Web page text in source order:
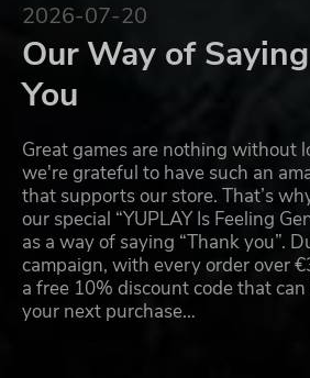
2026-07-20
Our Way of
You
Great games are nothing without
we're grateful to have such an
that supports our store. That’s
our special “YUPLAY Is Feeling
as a way of saying “Thank you”.
campaign, with every order over
a free 10% discount code that
your next purchase…